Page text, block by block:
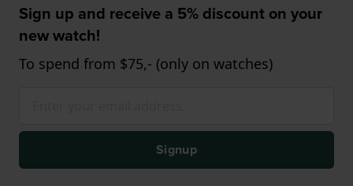
Sign up and receive a 5% discount on your
new watch!
To spend from $75,- (only on watches)
Signup